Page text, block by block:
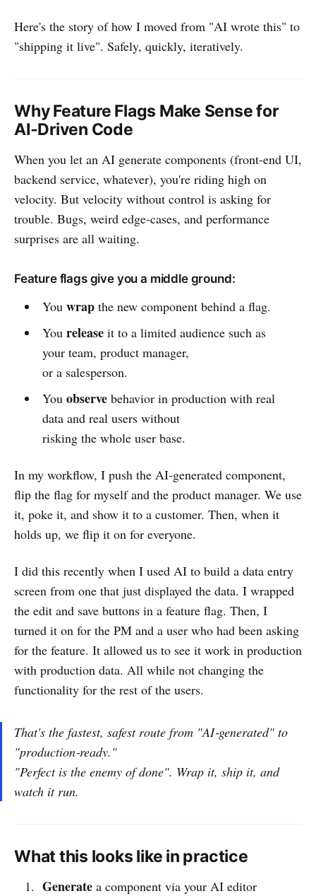
Here's the story of how I moved from "AI wrote this" to
"shipping it live". Safely, quickly, iteratively.
Why Feature Flags Make Sense for
AI‑Driven Code
When you let an AI generate components (front‑end UI,
backend service, whatever), you're riding high on
velocity. But velocity without control is asking for
trouble. Bugs, weird edge‑cases, and performance
surprises are all waiting.
Feature flags give you a middle ground:
You wrapthe new component behind a flag.
You releaseit to a limited audience such as
your team, product manager,
or a salesperson.
You observebehavior in production with real
data and real users without
risking the whole user base.
In my workflow, I push the AI‑generated component,
flip the flag for myself and the product manager. We use
it, poke it, and show it to a customer. Then, when it
holds up, we flip it on for everyone.
I did this recently when I used AI to build a data entry
screen from one that just displayed the data. I wrapped
the edit and save buttons in a feature flag. Then, I
turned it on for the PM and a user who had been asking
for the feature. It allowed us to see it work in production
with production data. All while not changing the
functionality for the rest of the users.
That's the fastest, safest route from "AI‑generated" to
"production‑ready."
"Perfect is the enemy of done". Wrap it, ship it, and
watch it run.
What this looks like in practice
Generatea component via your AI editor